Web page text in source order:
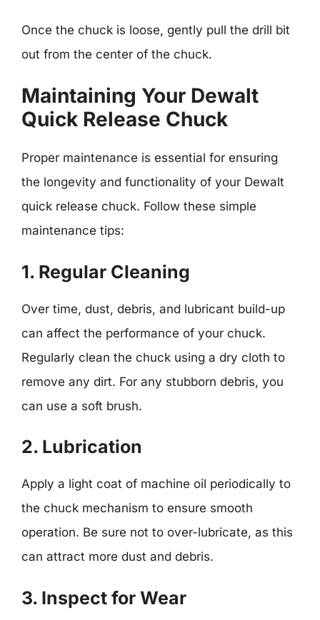
Once the chuck is loose, gently pull the drill bit
out from the center of the chuck.
Maintaining Your Dewalt
Quick Release Chuck
Proper maintenance is essential for ensuring
the longevity and functionality of your Dewalt
quick release chuck. Follow these simple
maintenance tips:
1. Regular Cleaning
Over time, dust, debris, and lubricant build-up
can affect the performance of your chuck.
Regularly clean the chuck using a dry cloth to
remove any dirt. For any stubborn debris, you
can use a soft brush.
2. Lubrication
Apply a light coat of machine oil periodically to
the chuck mechanism to ensure smooth
operation. Be sure not to over-lubricate, as this
can attract more dust and debris.
3. Inspect for Wear